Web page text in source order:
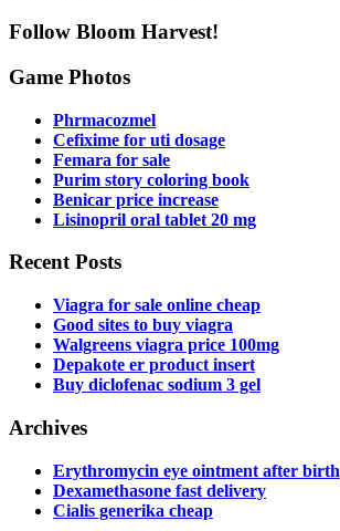
Follow Bloom Harvest!
Game Photos
Phrmacozmel
Cefixime for uti dosage
Femara for sale
Purim story coloring book
Benicar price increase
Lisinopril oral tablet 20 mg
Recent Posts
Viagra for sale online cheap
Good sites to buy viagra
Walgreens viagra price 100mg
Depakote er product insert
Buy diclofenac sodium 3 gel
Archives
Erythromycin eye ointment after birth
Dexamethasone fast delivery
Cialis generika cheap